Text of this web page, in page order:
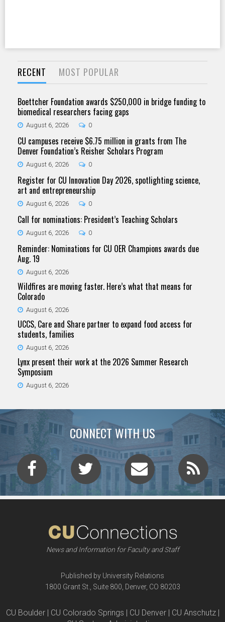
RECENT MOST POPULAR
Boettcher Foundation awards $250,000 in bridge funding to
biomedical researchers facing gaps
August 6, 2026 0
CU campuses receive $6.75 million in grants from The
Denver Foundation’s Reisher Scholars Program
August 6, 2026 0
Register for CU Innovation Day 2026, spotlighting science,
art and entrepreneurship
August 6, 2026 0
Call for nominations: President’s Teaching Scholars
August 6, 2026 0
Reminder: Nominations for CU OER Champions awards due
Aug. 19
August 6, 2026
Wildfires are moving faster. Here’s what that means for
Colorado
August 6, 2026
UCCS, Care and Share partner to expand food access for
students, families
August 6, 2026
Lynx present their work at the 2026 Summer Research
Symposium
August 6, 2026
CONNECT WITH US
News and Information for Faculty and Staff
Published by University Relations
1800 Grant St., Suite 800, Denver, CO 80203
CU Boulder | CU Colorado Springs | CU Denver | CU Anschutz |